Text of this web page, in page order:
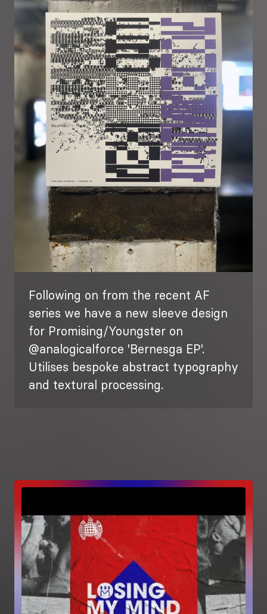
Following on from the recent AF
series we have a new sleeve design
for Promising/Youngster on
@analogicalforce 'Bernesga EP'.
Utilises bespoke abstract typography
and textural processing.